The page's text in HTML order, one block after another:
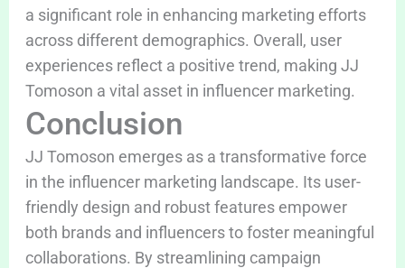
a significant role in enhancing marketing efforts
across different demographics. Overall, user
experiences reflect a positive trend, making JJ
Tomoson a vital asset in influencer marketing.
Conclusion
JJ Tomoson emerges as a transformative force
in the influencer marketing landscape. Its user-
friendly design and robust features empower
both brands and influencers to foster meaningful
collaborations. By streamlining campaign